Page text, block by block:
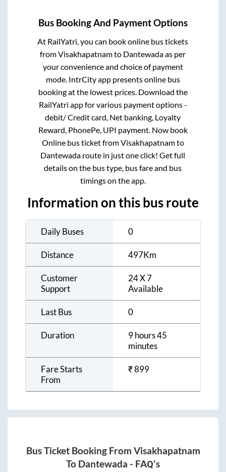
Bus Booking And Payment Options
At RailYatri, you can book online bus tickets
fromVisakhapatnamto Dantewadaas per
your convenience and choice of payment
mode. IntrCity app presents online bus
booking at the lowest prices. Download the
RailYatri app for various payment options -
debit/ Credit card, Net banking, Loyalty
Reward, PhonePe, UPI payment. Now book
Online bus ticket fromVisakhapatnamto
Dantewada route in just one click! Get full
details on the bus type, bus fare and bus
timings on the app.
Information on this bus route
Daily Buses 0
Distance 497Km
Customer
Support
24 X 7
Available
Last Bus 0
Duration
9 hours 45
minutes
Fare Starts
From
₹899
Bus Ticket Booking From Visakhapatnam
To Dantewada - FAQ's